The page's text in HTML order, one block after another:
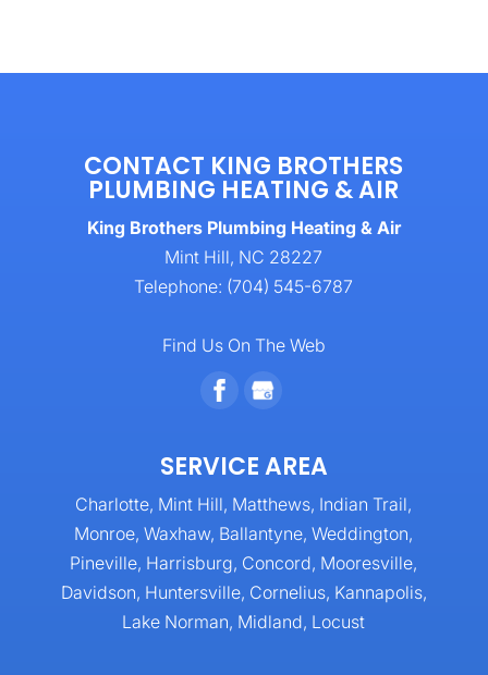
CONTACT KING BROTHERS
PLUMBING HEATING & AIR
King Brothers Plumbing Heating & Air
Mint Hill, NC 28227
Telephone: (704) 545-6787
Find Us On The Web
SERVICE AREA
Charlotte, Mint Hill, Matthews, Indian Trail,
Monroe, Waxhaw, Ballantyne, Weddington,
Pineville, Harrisburg, Concord, Mooresville,
Davidson, Huntersville, Cornelius, Kannapolis,
Lake Norman, Midland, Locust